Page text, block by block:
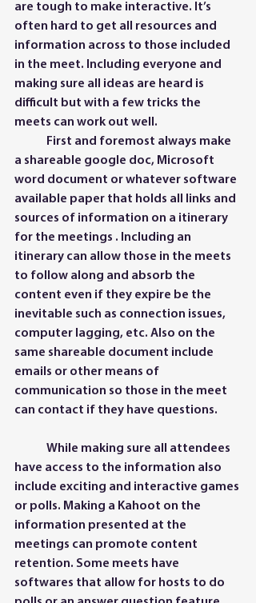
are tough to make interactive. It’s
often hard to get all resources and
information across to those included
in the meet. Including everyone and
making sure all ideas are heard is
difficult but with a few tricks the
meets can work out well.
a shareable google doc, Microsoft
word document or whatever software
available paper that holds all links and
sources of information on a itinerary
for the meetings . Including an
itinerary can allow those in the meets
to follow along and absorb the
content even if they expire be the
inevitable such as connection issues,
computer lagging, etc. Also on the
same shareable document include
emails or other means of
communication so those in the meet
can contact if they have questions.
have access to the information also
include exciting and interactive games
or polls. Making a Kahoot on the
information presented at the
meetings can promote content
retention. Some meets have
softwares that allow for hosts to do